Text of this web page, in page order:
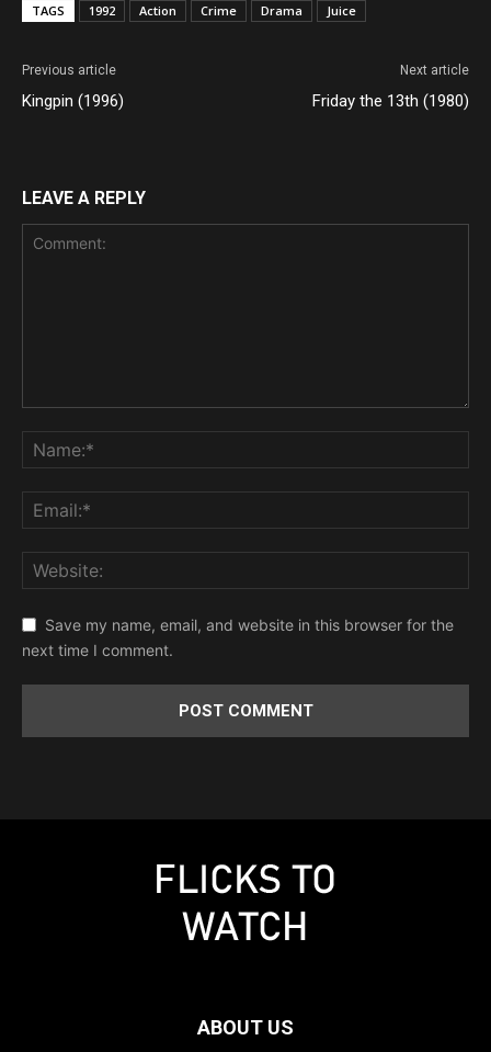
TAGS 1992 Action Crime Drama Juice
Previous article
Kingpin (1996)
Next article
Friday the 13th (1980)
LEAVE A REPLY
Save my name, email, and website in this browser for the
next time I comment.
ABOUT US